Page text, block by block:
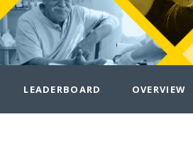
LEADERBOARD OVERVIEW